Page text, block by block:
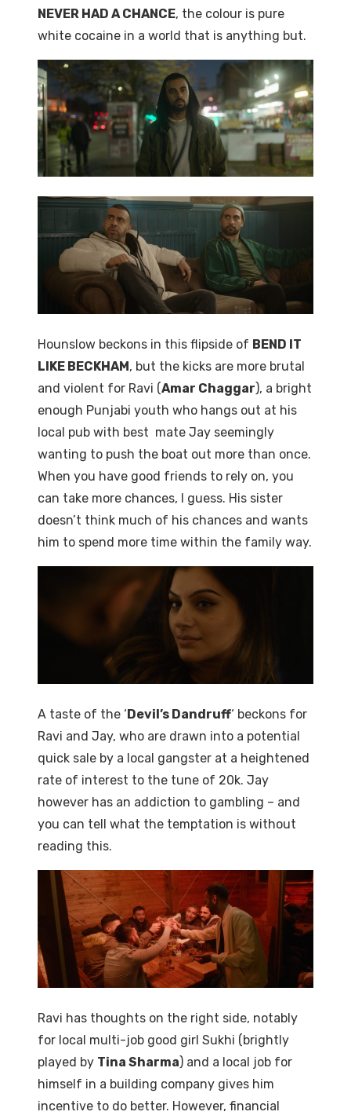
NEVER HAD A CHANCE, the colour is pure
white cocaine in a world that is anything but.
Hounslow beckons in this flipside of BEND IT
LIKE BECKHAM , but the kicks are more brutal
and violent for Ravi (Amar Chaggar), a bright
enough Punjabi youth who hangs out at his
local pub with best mate Jay seemingly
wanting to push the boat out more than once.
When you have good friends to rely on, you
can take more chances, I guess. His sister
doesn’t think much of his chances and wants
him to spend more time within the family way.
A taste of the ‘Devil’s Dandruff‘ beckons for
Ravi and Jay, who are drawn into a potential
quick sale by a local gangster at a heightened
rate of interest to the tune of 20k. Jay
however has an addiction to gambling – and
you can tell what the temptation is without
reading this.
Ravi has thoughts on the right side, notably
for local multi-job good girl Sukhi (brightly
played by Tina Sharma) and a local job for
himself in a building company gives him
incentive to do better. However, financial